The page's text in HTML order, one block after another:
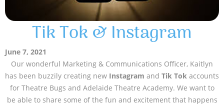
Tik Tok & Instagram
June 7, 2021
Our wonderful Marketing & Communications Officer, Kaitlyn
has been buzzily creating new Instagram and Tik Tok accounts
for Theatre Bugs and Adelaide Theatre Academy. We want to
be able to share some of the fun and excitement that happens